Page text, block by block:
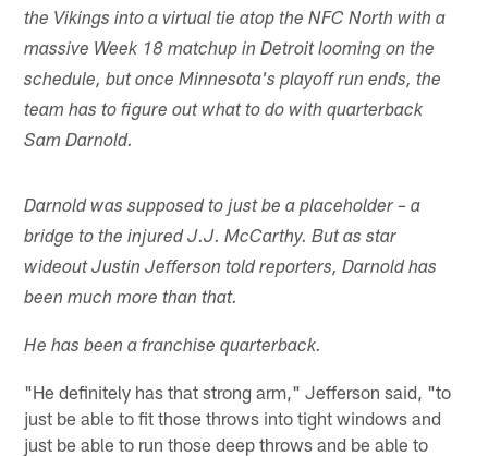
the Vikings into a virtual tie atop the NFC North with a
massive Week 18 matchup in Detroit looming on the
schedule, but once Minnesota's playoff run ends, the
team has to figure out what to do with quarterback
Sam Darnold.
Darnold was supposed to just be a placeholder – a
bridge to the injured J.J. McCarthy. But as star
wideout Justin Jefferson told reporters, Darnold has
been much more than that.
He has been a franchise quarterback.
"He definitely has that strong arm," Jefferson said, "to
just be able to fit those throws into tight windows and
just be able to run those deep throws and be able to